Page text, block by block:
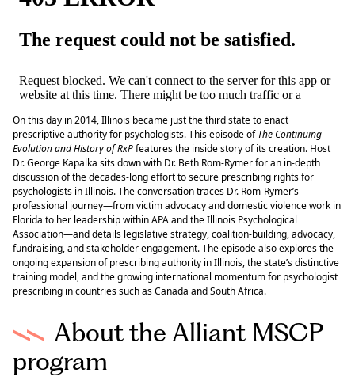
On this day in 2014, Illinois became just the third state to enact
prescriptive authority for psychologists. This episode ofThe Continuing
Evolution and History of RxPfeatures the inside story of its creation. Host
Dr. George Kapalka sits down with Dr. Beth Rom-Rymer for an in-depth
discussion of the decades-long effort to secure prescribing rights for
psychologists in Illinois. The conversation traces Dr. Rom-Rymer’s
professional journey—from victim advocacy and domestic violence work in
Florida to her leadership within APA and the Illinois Psychological
Association—and details legislative strategy, coalition-building, advocacy,
fundraising, and stakeholder engagement. The episode also explores the
ongoing expansion of prescribing authority in Illinois, the state’s distinctive
training model, and the growing international momentum for psychologist
prescribing in countries such as Canada and South Africa.
About the Alliant MSCP
program